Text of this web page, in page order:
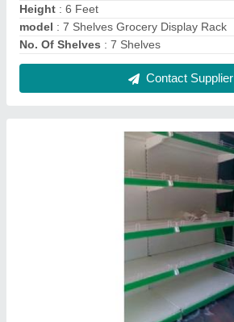
₹ 2,000 / Square Feet
Color: Green, White
model: 5 Shelves Retail Display Racks
: 5 Shelves
Contact Supplier